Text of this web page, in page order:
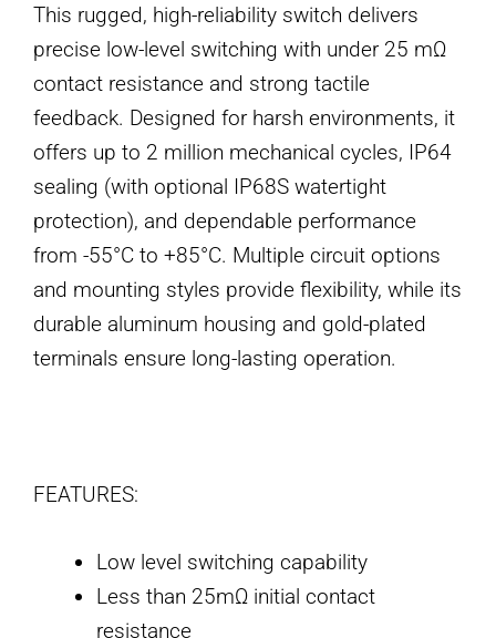
This rugged, high-reliability switch delivers
precise low-level switching with under 25 mΩ
contact resistance and strong tactile
feedback. Designed for harsh environments, it
offers up to 2 million mechanical cycles, IP64
sealing (with optional IP68S watertight
protection), and dependable performance
from -55°C to +85°C. Multiple circuit options
and mounting styles provide flexibility, while its
durable aluminum housing and gold-plated
terminals ensure long-lasting operation.
FEATURES:
Low level switching capability
Less than 25mΩ initial contact
resistance